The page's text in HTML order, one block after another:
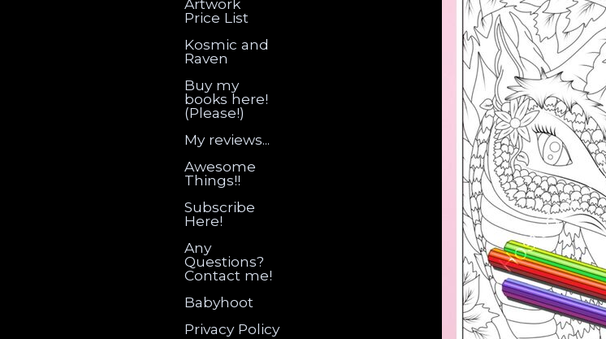
Artwork
Price List
Kosmic and
Raven
Buy my
books here!
(Please!)
My reviews...
Awesome
Things!!
Subscribe
Here!
Any
Questions?
Contact me!
Babyhoot
Privacy Policy